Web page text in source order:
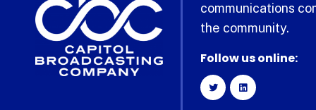
communications
the community.
Follow us online: